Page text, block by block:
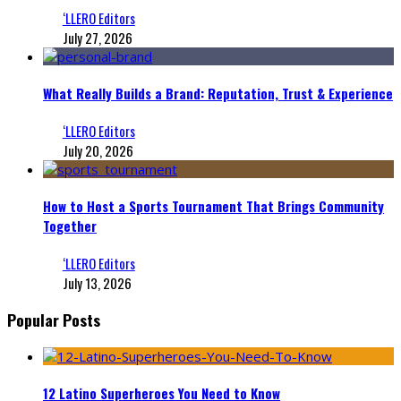
‘LLERO Editors
July 27, 2026
What Really Builds a Brand: Reputation, Trust & Experience
‘LLERO Editors
July 20, 2026
How to Host a Sports Tournament That Brings Community
Together
‘LLERO Editors
July 13, 2026
Popular Posts
12 Latino Superheroes You Need to Know